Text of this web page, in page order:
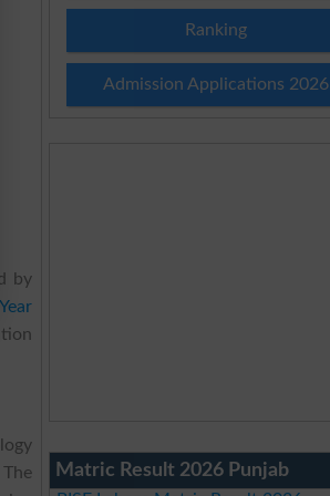
by
Ranking
Admission Applications 2026
Matric Result 2026 Punjab